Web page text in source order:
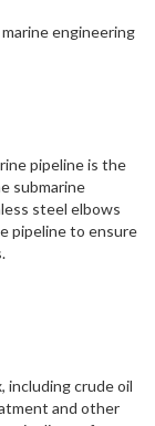
engineering
pipeline is the
submarine
steel elbows
pipeline to ensure
including crude oil
and other